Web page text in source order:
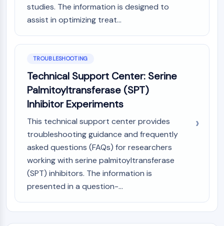
studies. The information is designed to
assist in optimizing treat...
TROUBLESHOOTING
Technical Support Center: Serine
Palmitoyltransferase (SPT)
Inhibitor Experiments
This technical support center provides
troubleshooting guidance and frequently
asked questions (FAQs) for researchers
working with serine palmitoyltransferase
(SPT) inhibitors. The information is
presented in a question-...